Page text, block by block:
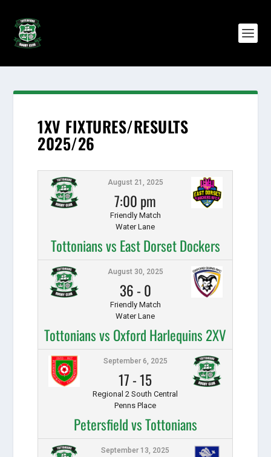
1XV FIXTURES/RESULTS
2025/26
August 21, 2025
7:00 pm
Friendly Match
Water Lane
Tottonians vs East Dorset Dockers
August 30, 2025
36 - 0
Friendly Match
Water Lane
Tottonians vs Oxford Harlequins 2XV
September 6, 2025
17 -15
Regional 2 South Central
Penns Place
Petersfield vs Tottonians
September 13, 2025